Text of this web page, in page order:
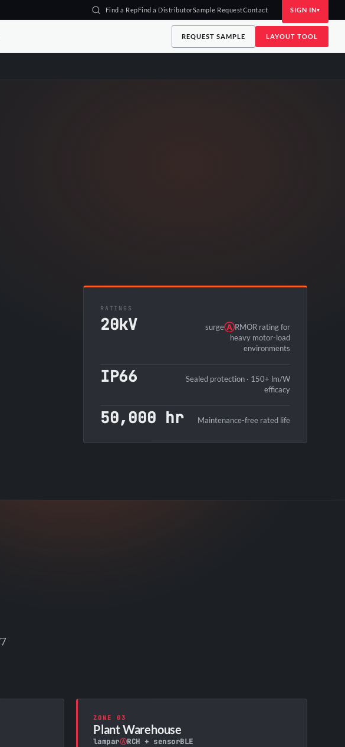
Find a RepFind a DistributorSample RequestContact SIGN IN
REQUEST SAMPLE LAYOUT TOOL
RATINGS
20kV surgeⒶRMOR rating for
heavy motor-load
environments
IP66
Sealed protection · 150+ lm/W
efficacy
50,000 hr Maintenance-free rated life
ZONE 03
Plant Warehouse
lamparⒶRCH + sensorBLE